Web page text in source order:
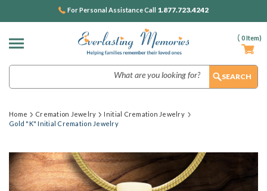
( 0Item)
For Personal Assistance Call 1.877.723.4242
Home Cremation Jewelry
Initial Cremation Jewelry
Gold "K" Initial Cremation Jewelry